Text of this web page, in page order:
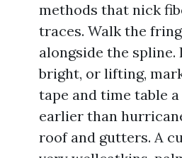
methods that nick
traces. Walk the
alongside the spline.
bright, or lifting,
tape and time table
earlier than
roof and gutters. A